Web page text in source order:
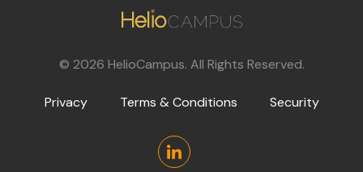
© 2026 HelioCampus. All Rights Reserved.
Privacy Terms & Conditions Security